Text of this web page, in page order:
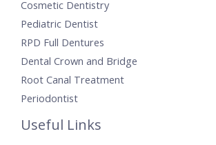
Cosmetic Dentistry
Pediatric Dentist
RPD Full Dentures
Dental Crown and Bridge
Root Canal Treatment
Periodontist
Useful Links